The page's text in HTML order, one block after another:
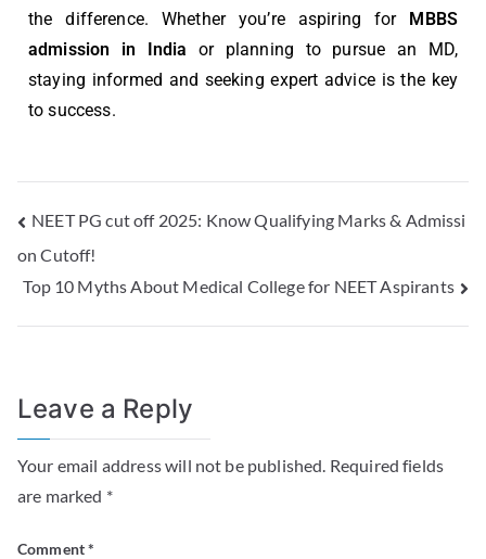
the difference. Whether you’re aspiring for MBBS
admission in India or planning to pursue an MD,
staying informed and seeking expert advice is the key
to success.
NEET PG cut off 2025: Know Qualifying Marks & Admissi
on Cutoff!
Top 10 Myths About Medical College for NEET Aspirants
Leave a Reply
Your email address will not be published. Required fields
are marked *
Comment*